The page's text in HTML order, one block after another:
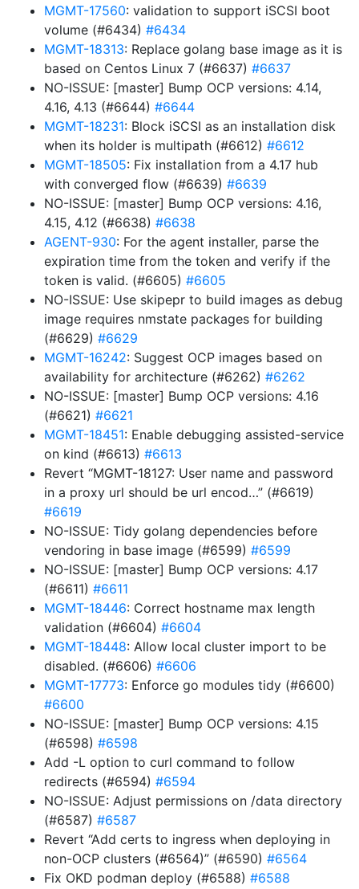
MGMT-17560: validation to support iSCSI boot
volume (#6434) #6434
MGMT-18313: Replace golang base image as it is
based on Centos Linux 7 (#6637) #6637
NO-ISSUE: [master] Bump OCP versions: 4.14,
4.16, 4.13 (#6644) #6644
MGMT-18231: Block iSCSI as an installation disk
when its holder is multipath (#6612) #6612
MGMT-18505: Fix installation from a 4.17 hub
with converged flow (#6639) #6639
NO-ISSUE: [master] Bump OCP versions: 4.16,
4.15, 4.12 (#6638) #6638
AGENT-930: For the agent installer, parse the
expiration time from the token and verify if the
token is valid. (#6605) #6605
NO-ISSUE: Use skipepr to build images as debug
image requires nmstate packages for building
(#6629) #6629
MGMT-16242: Suggest OCP images based on
availability for architecture (#6262) #6262
NO-ISSUE: [master] Bump OCP versions: 4.16
(#6621) #6621
MGMT-18451: Enable debugging assisted-service
on kind (#6613) #6613
Revert “MGMT-18127: User name and password
in a proxy url should be url encod…” (#6619)
#6619
NO-ISSUE: Tidy golang dependencies before
vendoring in base image (#6599) #6599
NO-ISSUE: [master] Bump OCP versions: 4.17
(#6611) #6611
MGMT-18446: Correct hostname max length
validation (#6604) #6604
MGMT-18448: Allow local cluster import to be
disabled. (#6606) #6606
MGMT-17773: Enforce go modules tidy (#6600)
#6600
NO-ISSUE: [master] Bump OCP versions: 4.15
(#6598) #6598
Add -L option to curl command to follow
redirects (#6594) #6594
NO-ISSUE: Adjust permissions on /data directory
(#6587) #6587
Revert “Add certs to ingress when deploying in
non-OCP clusters (#6564)” (#6590) #6564
Fix OKD podman deploy (#6588) #6588